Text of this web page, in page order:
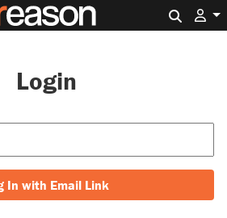
Login
In with Email Link